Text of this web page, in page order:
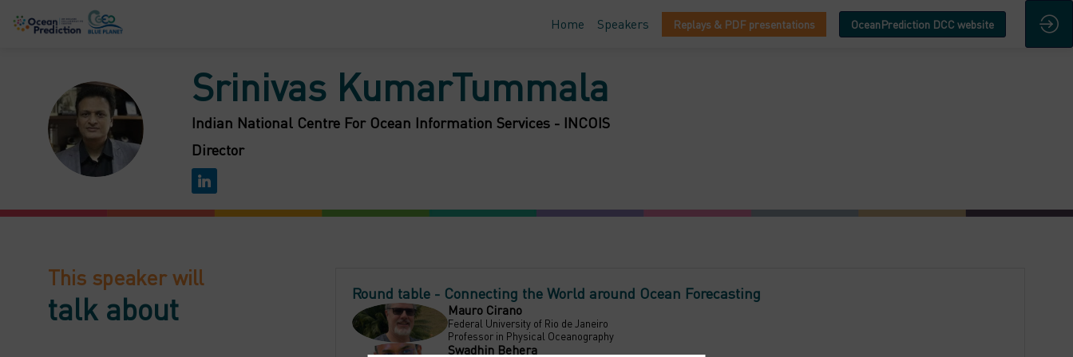
Home Speakers Replays & PDF presentations OceanPrediction DCC website
SK
Srinivas KumarTummala
Indian National Centre For Ocean Information Services - INCOIS
Director
This speaker will
talk about Round table - Connecting the World around Ocean Forecasting
MC
Mauro Cirano
Federal University of Rio de Janeiro
Professor in Physical Oceanography
Swadhin Behera